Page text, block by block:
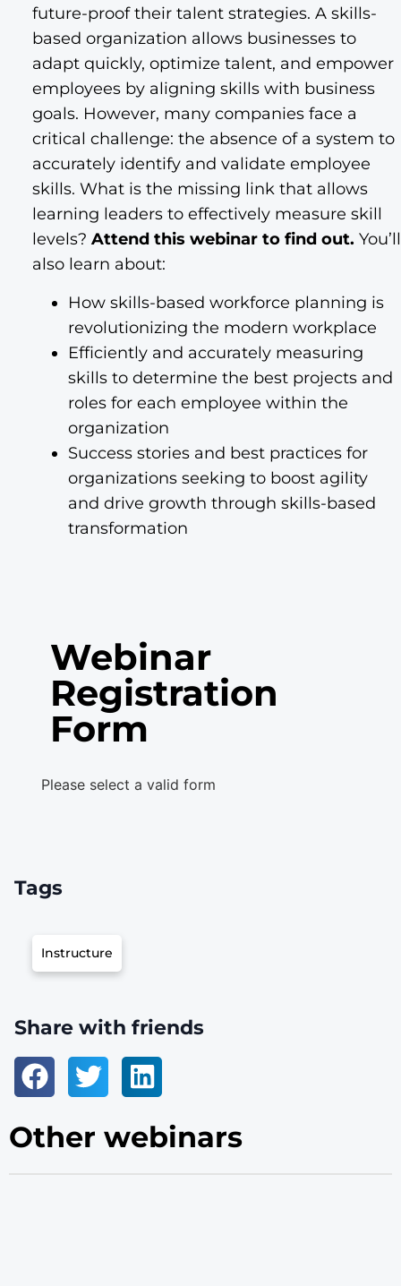
future-proof their talent strategies. A skills-
based organization allows businesses to
adapt quickly, optimize talent, and empower
employees by aligning skills with business
goals. However, many companies face a
critical challenge: the absence of a system to
accurately identify and validate employee
skills. What is the missing link that allows
learning leaders to effectively measure skill
levels? Attend this webinar to find out. You’ll
also learn about:
How skills-based workforce planning is
revolutionizing the modern workplace
Efficiently and accurately measuring
skills to determine the best projects and
roles for each employee within the
organization
Success stories and best practices for
organizations seeking to boost agility
and drive growth through skills-based
transformation
Webinar
Registration
Form
Please select a valid form
Tags
Instructure
Share with friends
Other webinars